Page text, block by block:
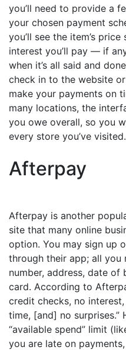
you’ll need to provide a
your chosen payment
you’ll see the item’s
interest you’ll pay — if
when it’s all said and
check in to the website
make your payments on
many locations, the
you owe overall, so you
every store you’ve visited.
Afterpay
Afterpay is another
site that many online
option. You may sign up
through their app; all you
number, address, date
card. According to
credit checks, no
time, [and] no surprises.”
“available spend” limit
you are late on